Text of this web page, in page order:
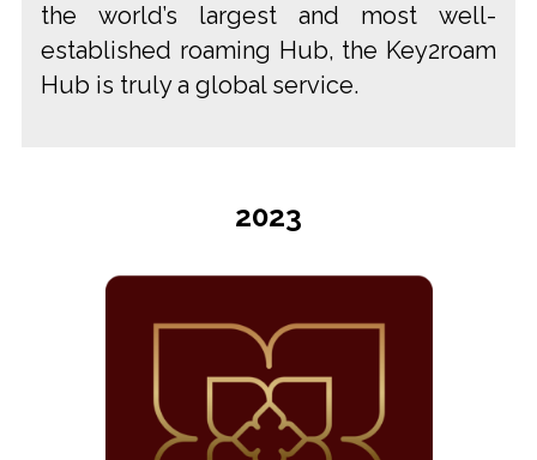
the world’s largest and most well-
established roaming Hub, the Key2roam
Hub is truly a global service.
2023